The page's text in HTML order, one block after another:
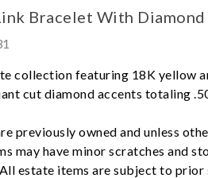
Bracelet With
collection featuring 18K yellow
cut diamond accents totaling
previously owned and unless
may have minor scratches and
estate items are subject to prior